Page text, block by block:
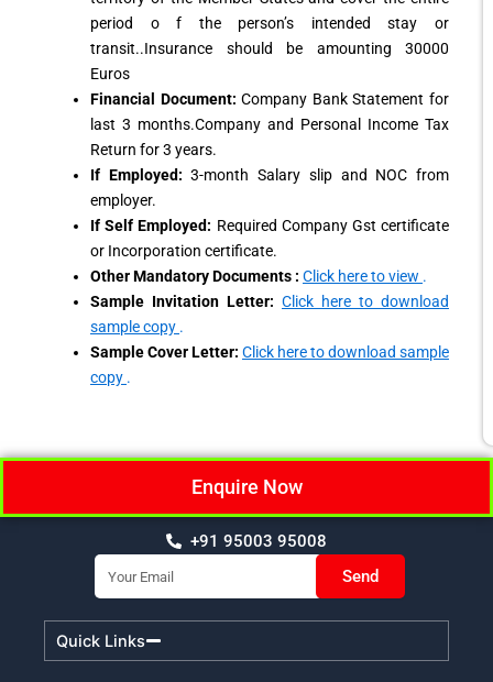
period o f the person’s intended stay or
transit..Insurance should be amounting 30000
Euros
Financial Document: Company Bank Statement for
last 3 months.Company and Personal Income Tax
Return for 3 years.
If Employed: 3-month Salary slip and NOC from
employer.
If Self Employed: Required Company Gst certificate
or Incorporation certificate.
Other Mandatory Documents : Click here to view .
Sample Invitation Letter: Click here to download
sample copy .
Sample Cover Letter: Click here to download sample
copy .
Enquire Now
+91 95003 95008
Email
Send
Quick Links